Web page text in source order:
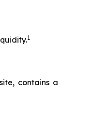
1
contains a